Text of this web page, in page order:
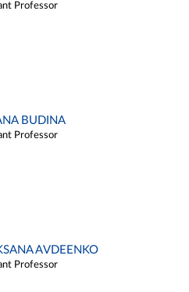
Professor
BUDINA
Professor
AVDEENKO
Professor